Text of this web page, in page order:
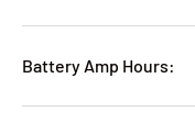
Battery Amp Hours: